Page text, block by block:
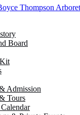
Board
Admission
Tours